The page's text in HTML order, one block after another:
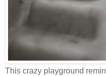
This crazy playground